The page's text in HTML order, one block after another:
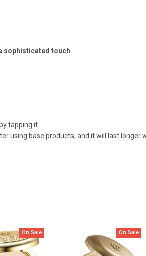
sophisticated touch
tapping it.
using base products, and it will last longer
On Sale On Sale